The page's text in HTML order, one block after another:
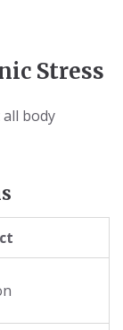
Stress
body